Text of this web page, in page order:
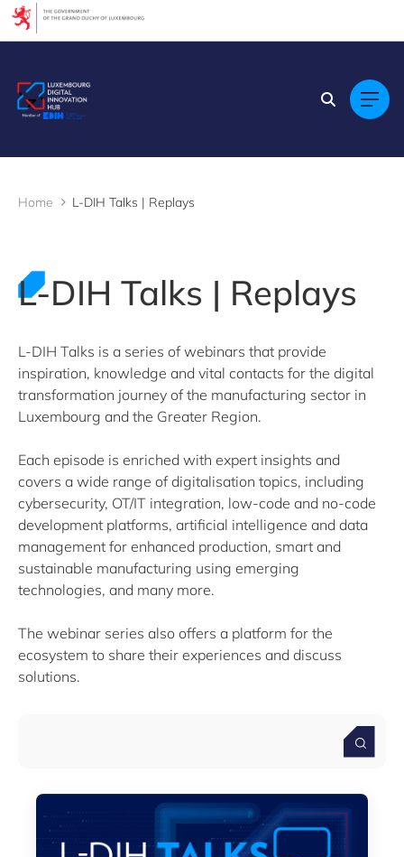
Home L-DIH Talks | Replays
L-DIH Talks | Replays
L-DIH Talks is a series of webinars that provide
inspiration, knowledge and vital contacts for the digital
transformation journey of the manufacturing sector in
Luxembourg and the Greater Region.
Each episode is enriched with expert insights and
covers a wide range of digitalisation topics, including
cybersecurity, OT/IT integration, low-code and no-code
development platforms, artificial intelligence and data
management for enhanced production, smart and
sustainable manufacturing using emerging
technologies, and many more.
The webinar series also offers a platform for the
ecosystem to share their experiences and discuss
solutions.
Filters
Filter by topic
Digital Technology
L-DIH Talks 2026
Predictive maintenance
Visual inspection
Webinars
Filter by subtype
Knowledge (1)
Media (1)
2026
Show19 results
Cookies management panel